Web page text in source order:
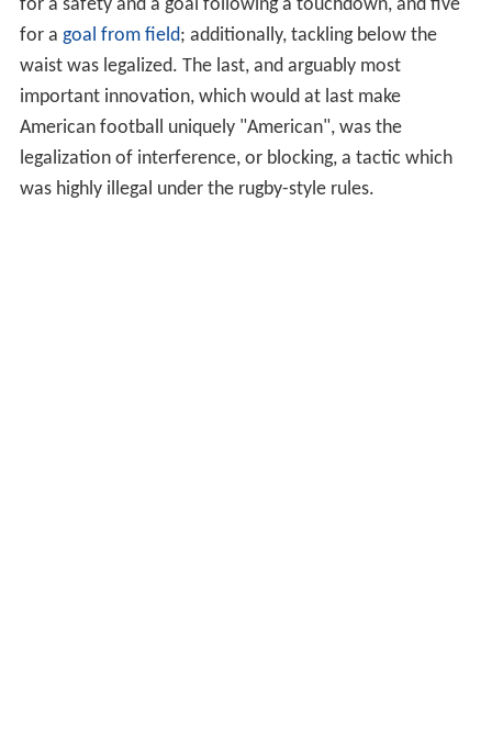
for a safety and a goal following a touchdown, and five
for a goal from field; additionally, tackling below the
waist was legalized. The last, and arguably most
important innovation, which would at last make
American football uniquely "American", was the
legalization of interference, or blocking, a tactic which
was highly illegal under the rugby-style rules.